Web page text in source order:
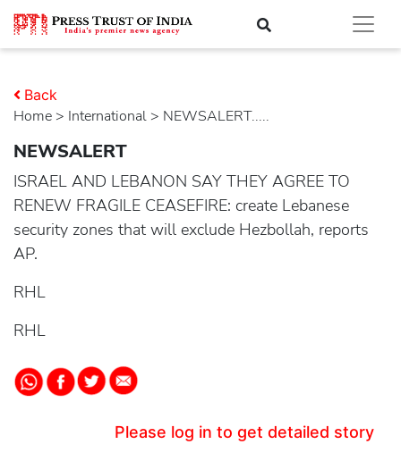
Home > international > NEWSALERT.....
Back
NEWSALERT
ISRAEL AND LEBANON SAY THEY AGREE TO
RENEW FRAGILE CEASEFIRE: create Lebanese
security zones that will exclude Hezbollah, reports
AP.
RHL
RHL
Please log in to get detailed story